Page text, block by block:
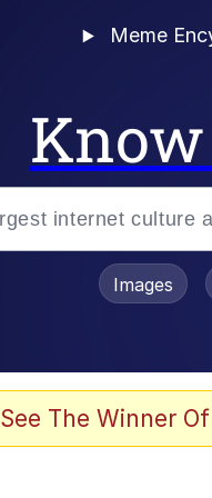
Meme
Images
See The Winner